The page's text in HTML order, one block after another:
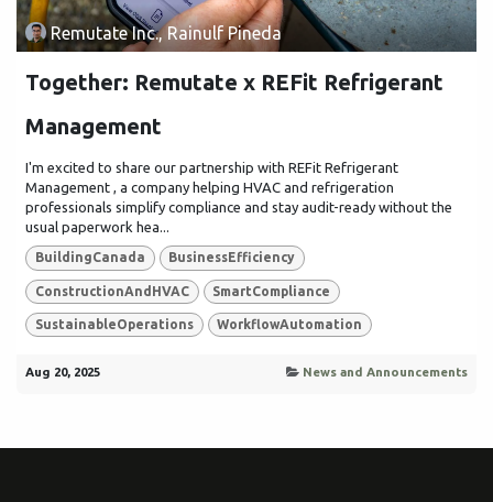
Remutate Inc., Rainulf Pineda
Together: Remutate x REFit Refrigerant
Management
I'm excited to share our partnership with REFit Refrigerant
Management , a company helping HVAC and refrigeration
professionals simplify compliance and stay audit-ready without the
usual paperwork hea...
BuildingCanada BusinessEfficiency
ConstructionAndHVAC SmartCompliance
SustainableOperations WorkflowAutomation
Aug 20, 2025 News and Announcements